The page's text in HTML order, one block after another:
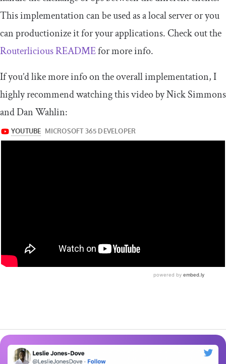
This implementation can be used as a local server or you
can productionize it for your applications. Check out the
Routerlicious READMEfor more info.
If you’d like more info on the overall implementation, I
highly recommend watching this video by Nick Simmons
and Dan Wahlin: